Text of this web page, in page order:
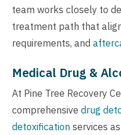
team works closely to
treatment path that
requirements, and
Medical Drug &
At Pine Tree Recovery
comprehensive drug
detoxification services